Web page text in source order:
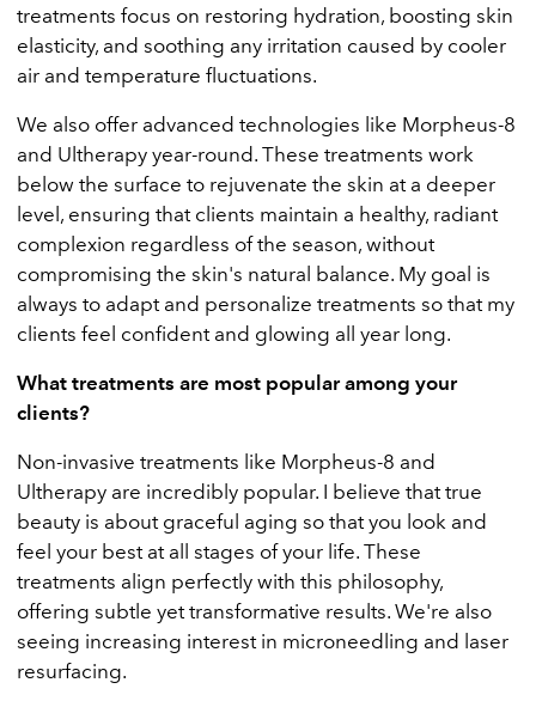
treatments focus on restoring hydration, boosting skin
elasticity, and soothing any irritation caused by cooler
air and temperature fluctuations.
We also offer advanced technologies like Morpheus-8
and Ultherapy year-round. These treatments work
below the surface to rejuvenate the skin at a deeper
level, ensuring that clients maintain a healthy, radiant
complexion regardless of the season, without
compromising the skin's natural balance. My goal is
always to adapt and personalize treatments so that my
clients feel confident and glowing all year long.
What treatments are most popular among your
clients?
Non-invasive treatments like Morpheus-8 and
Ultherapy are incredibly popular. I believe that true
beauty is about graceful aging so that you look and
feel your best at all stages of your life. These
treatments align perfectly with this philosophy,
offering subtle yet transformative results. We're also
seeing increasing interest in microneedling and laser
resurfacing.